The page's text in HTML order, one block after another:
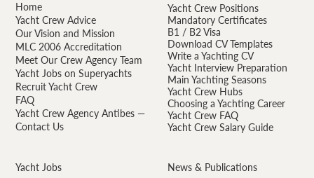
Yacht Jobs
Home
Yacht Crew Advice
Our Vision and Mission
MLC 2006 Accreditation
Meet Our Crew Agency Team
Yacht Jobs on Superyachts
Recruit Yacht Crew
FAQ
Yacht Crew Agency Antibes —
Contact Us
Yacht Crew Positions
Mandatory Certificates
B1 / B2 Visa
Download CV Templates
Write a Yachting CV
Yacht Interview Preparation
Main Yachting Seasons
Yacht Crew Hubs
Choosing a Yachting Career
Yacht Crew FAQ
Yacht Crew Salary Guide
News & Publications